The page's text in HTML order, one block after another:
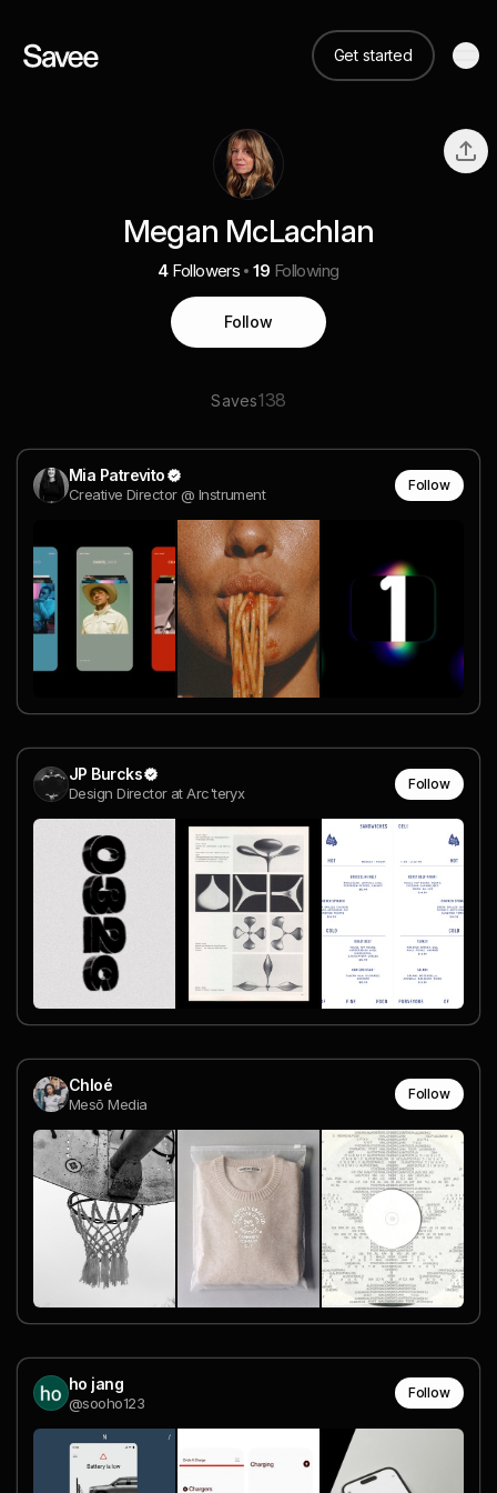
Get started
Megan McLachlan
4 Followers 19 Following
Follow
Saves138
Mia Patrevito
Creative Director @ Instrument
Follow
JP Burcks
Design Director at Arc'teryx
Follow
Chloé
Mesō Media
Follow
ho jang
@sooho123
Follow